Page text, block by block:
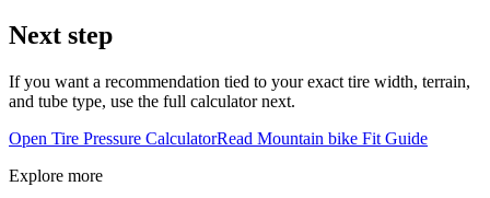
Next step
If you want a recommendation tied to your exact tire width, terrain,
and tube type, use the full calculator next.
Open Tire Pressure CalculatorRead Mountain bike Fit Guide
Explore more